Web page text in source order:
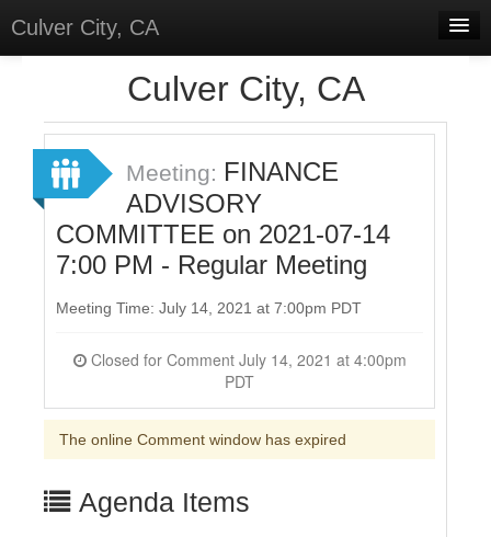
Culver City, CA
Meetings
Select Language
▼
Sign In
Sign Up
Culver City, CA
Meeting: FINANCE
ADVISORY
COMMITTEE on 2021-07-14
7:00 PM - Regular Meeting
Meeting Time: July 14, 2021 at 7:00pm PDT
Closed for Comment July 14, 2021 at 4:00pm
PDT
The online Comment window has expired
Agenda Items